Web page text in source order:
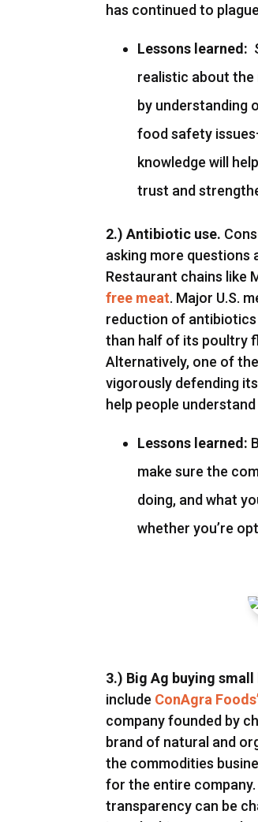
has continued to
Lessons learned:
realistic about the
by understanding
food safety
knowledge will
trust and
2.) Antibiotic use.
asking more questions
Restaurant chains like
free meat. Major U.S.
reduction of
than half of its poultry
Alternatively, one of
vigorously defending
help people
Lessons learned:
make sure the
doing, and what
whether you’re
3.) Big Ag buying small
include ConAgra
company founded by
brand of natural and
the commodities
for the entire
transparency can be